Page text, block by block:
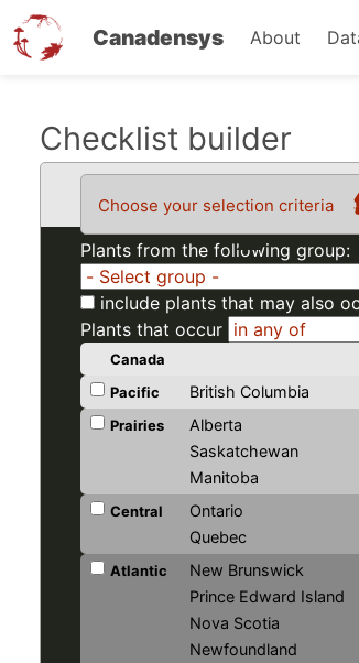
Canadensys About
Checklist builder
Choose your selection criteria
Plants from the following group:
include plants that may also
Plants that occur
Canada
Pacific
British Columbia
Prairies
Alberta
Saskatchewan
Manitoba
Central
Ontario
Quebec
Atlantic
New Brunswick
Prince Edward Island
Nova Scotia
Newfoundland